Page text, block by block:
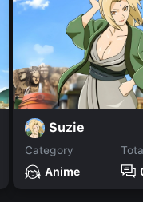
Suzie
Category
Anime